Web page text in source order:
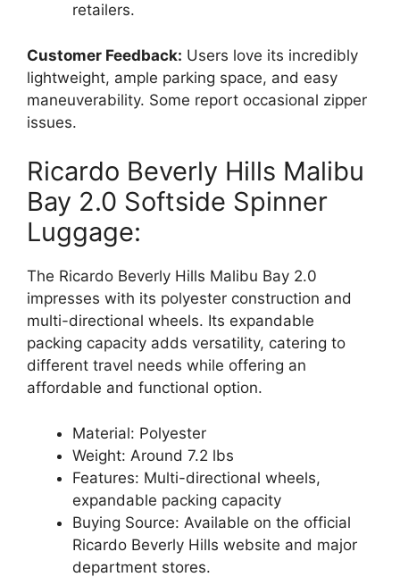
retailers.
Customer Feedback: Users love its incredibly
lightweight, ample parking space, and easy
maneuverability. Some report occasional zipper
issues.
Ricardo Beverly Hills Malibu
Bay 2.0 Softside Spinner
Luggage:
The Ricardo Beverly Hills Malibu Bay 2.0
impresses with its polyester construction and
multi-directional wheels. Its expandable
packing capacity adds versatility, catering to
different travel needs while offering an
affordable and functional option.
Material: Polyester
Weight: Around 7.2 lbs
Features: Multi-directional wheels,
expandable packing capacity
Buying Source: Available on the official
Ricardo Beverly Hills website and major
department stores.